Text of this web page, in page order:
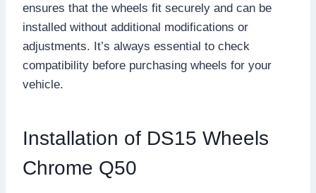
ensures that the wheels fit securely and can be
installed without additional modifications or
adjustments. It’s always essential to check
compatibility before purchasing wheels for your
vehicle.
Installation of DS15 Wheels
Chrome Q50